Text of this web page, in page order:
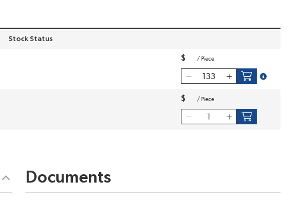
Stock Status
$ / Piece
more
$ / Piece
Documents